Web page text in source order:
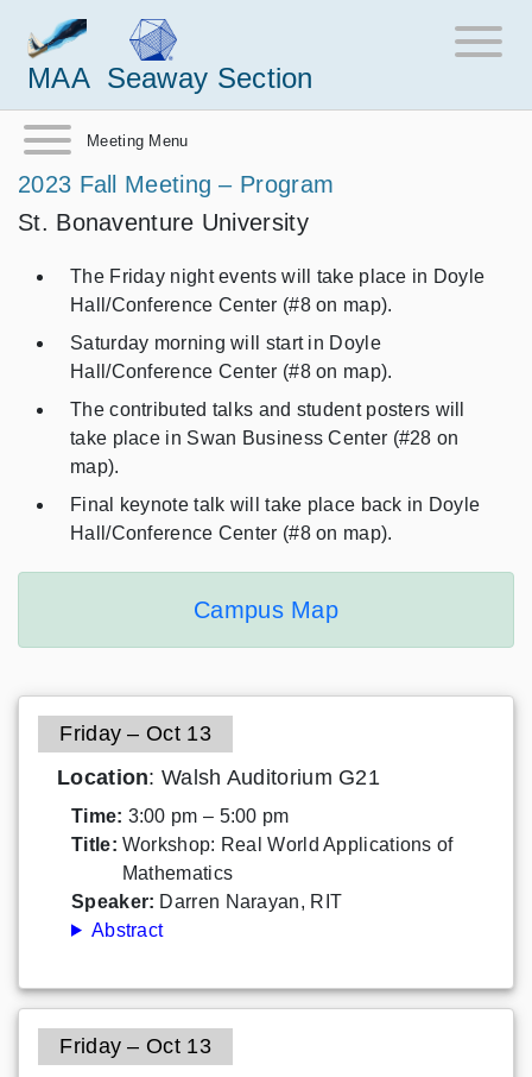
MAA Seaway Section
Meeting Menu
2023 Fall Meeting – Program
St. Bonaventure University
The Friday night events will take place in Doyle
Hall/Conference Center (#8 on map).
Saturday morning will start in Doyle
Hall/Conference Center (#8 on map).
The contributed talks and student posters will
take place in Swan Business Center (#28 on
map).
Final keynote talk will take place back in Doyle
Hall/Conference Center (#8 on map).
Campus Map
Friday – Oct 13
Location: Walsh Auditorium G21
Time: 3:00 pm – 5:00 pm
Title: Workshop: Real World Applications of
Mathematics
Speaker: Darren Narayan, RIT
Abstract
Friday – Oct 13